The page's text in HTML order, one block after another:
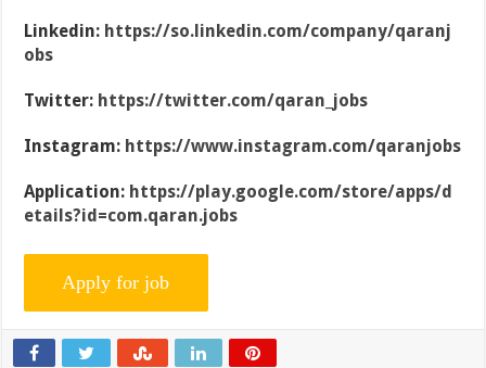
Linkedin: https://so.linkedin.com/company/qaranj
obs
Twitter: https://twitter.com/qaran_jobs
Instagram: https://www.instagram.com/qaranjobs
Application: https://play.google.com/store/apps/d
etails?id=com.qaran.jobs